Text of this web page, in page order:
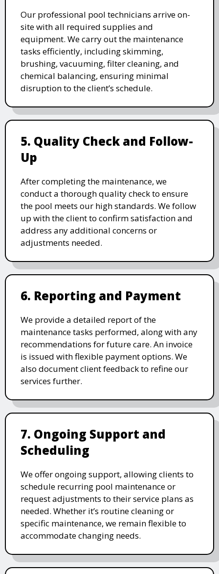
Our professional pool technicians arrive on-
site with all required supplies and
equipment. We carry out the maintenance
tasks efficiently, including skimming,
brushing, vacuuming, filter cleaning, and
chemical balancing, ensuring minimal
disruption to the client’s schedule.
5. Quality Check and Follow-
Up
After completing the maintenance, we
conduct a thorough quality check to ensure
the pool meets our high standards. We follow
up with the client to confirm satisfaction and
address any additional concerns or
adjustments needed.
6. Reporting and Payment
We provide a detailed report of the
maintenance tasks performed, along with any
recommendations for future care. An invoice
is issued with flexible payment options. We
also document client feedback to refine our
services further.
7. Ongoing Support and
Scheduling
We offer ongoing support, allowing clients to
schedule recurring pool maintenance or
request adjustments to their service plans as
needed. Whether it’s routine cleaning or
specific maintenance, we remain flexible to
accommodate changing needs.